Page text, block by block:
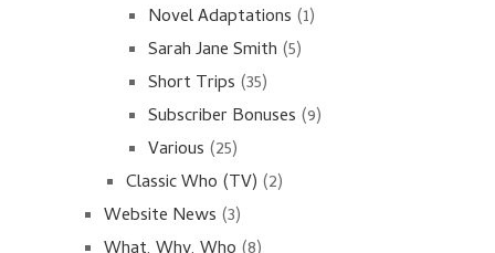
Novel Adaptations (1)
Sarah Jane Smith (5)
Short Trips (35)
Subscriber Bonuses (9)
Various (25)
Classic Who (TV) (2)
Website News (3)